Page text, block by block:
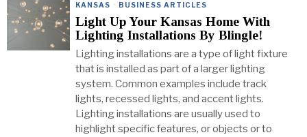
KANSAS · BUSINESS ARTICLES
Light Up Your Kansas Home With
Lighting Installations By Blingle!
Lighting installations are a type of light fixture
that is installed as part of a larger lighting
system. Common examples include track
lights, recessed lights, and accent lights.
Lighting installations are usually used to
highlight specific features, or objects or to